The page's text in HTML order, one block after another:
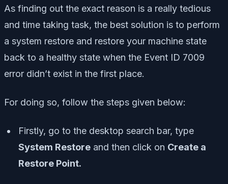
As finding out the exact reason is a really tedious
and time taking task, the best solution is to perform
a system restore and restore your machine state
back to a healthy state when the Event ID 7009
error didn’t exist in the first place.
For doing so, follow the steps given below:
Firstly, go to the desktop search bar, type
System Restore and then click on Create a
Restore Point.